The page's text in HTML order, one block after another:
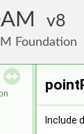
8
Foundation
Include